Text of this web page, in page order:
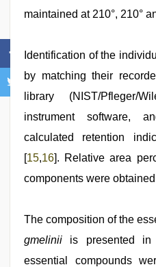
maintained at 210°, 210°
Identification of the
by matching their
library (NIST/
instrument software,
calculated retention
[15,16]. Relative area
components were
The composition of the
gmelinii is presented
essential compounds